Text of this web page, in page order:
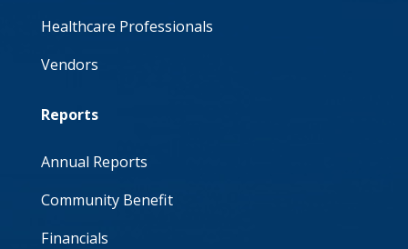
Healthcare Professionals
Vendors
Reports
Annual Reports
Community Benefit
Financials